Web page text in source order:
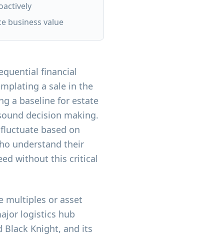
business value
financial
a sale in the
a baseline for estate
decision making.
based on
understand their
without this critical
multiples or asset
logistics hub
Black Knight, and its